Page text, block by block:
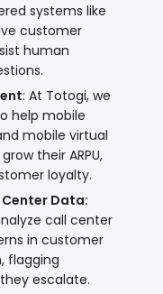
systems like
customer
human
: At Totogi, we
help mobile
mobile virtual
their ARPU,
loyalty.
Data:
call center
in customer
flagging
escalate.